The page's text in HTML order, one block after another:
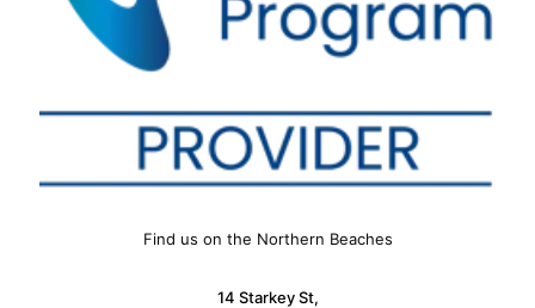
Find us on the Northern Beaches
14 Starkey St,